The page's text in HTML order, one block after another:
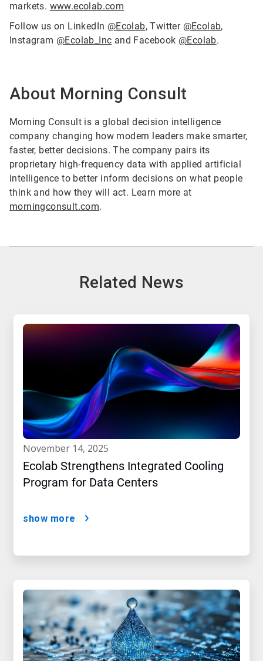
markets. www.ecolab.com
Follow us on LinkedIn @Ecolab, Twitter @Ecolab,
Instagram @Ecolab_Inc and Facebook @Ecolab.
About Morning Consult
Morning Consult is a global decision intelligence
company changing how modern leaders make smarter,
faster, better decisions. The company pairs its
proprietary high-frequency data with applied artificial
intelligence to better inform decisions on what people
think and how they will act. Learn more at
morningconsult.com.
Related News
november 14, 2025
Ecolab Strengthens Integrated Cooling
Program for Data Centers
show more